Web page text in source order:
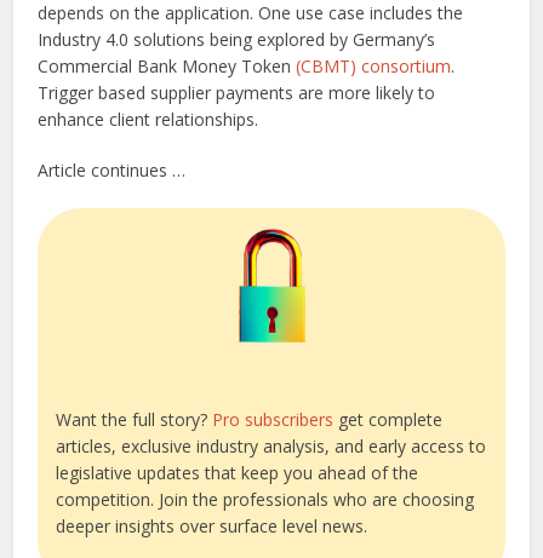
depends on the application. One use case includes the
Industry 4.0 solutions being explored by Germany’s
Commercial Bank Money Token(CBMT) consortium.
Trigger based supplier payments are more likely to
enhance client relationships.
Article continues …
Want the full story? Pro subscribers get complete
articles, exclusive industry analysis, and early access to
legislative updates that keep you ahead of the
competition. Join the professionals who are choosing
deeper insights over surface level news.